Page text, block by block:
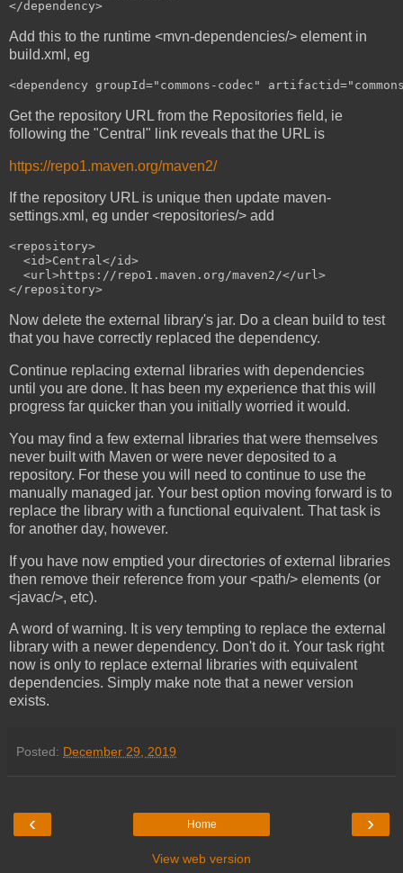
Add this to the runtime <mvn-dependencies/> element in
build.xml, eg
Get the repository URL from the Repositories field, ie
following the "Central" link reveals that the URL is
https://repo1.maven.org/maven2/
If the repository URL is unique then update maven-
settings.xml, eg under <repositories/> add
<repository>
  <id>Central</id>
  <url>https://repo1.maven.org/maven2/</url>
Now delete the external library's jar. Do a clean build to test
that you have correctly replaced the dependency.
Continue replacing external libraries with dependencies
until you are done. It has been my experience that this will
progress far quicker than you initially worried it would.
You may find a few external libraries that were themselves
never built with Maven or were never deposited to a
repository. For these you will need to continue to use the
manually managed jar. Your best option moving forward is to
replace the library with a functional equivalent. That task is
for another day, however.
If you have now emptied your directories of external libraries
then remove their reference from your <path/> elements (or
<javac/>, etc).
A word of warning. It is very tempting to replace the external
library with a newer dependency. Don't do it. Your task right
now is only to replace external libraries with equivalent
dependencies. Simply make note that a newer version
exists.
Posted: December 29, 2019
‹ ›
Home
View web version